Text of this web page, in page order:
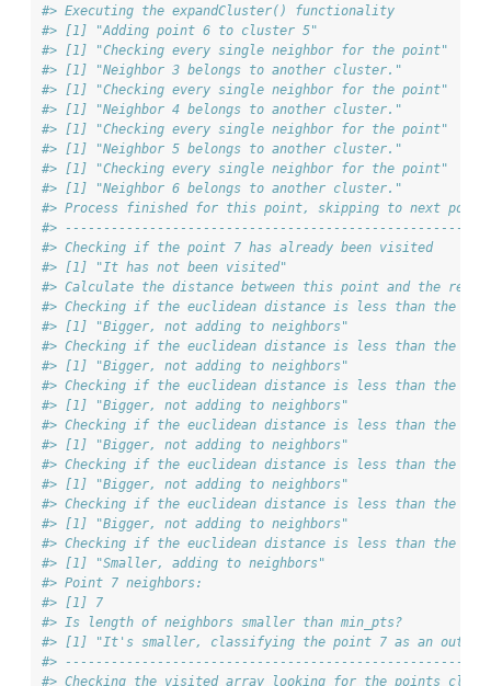
#> Executing the expandCluster() functionality
#> [1] "Adding point 6 to cluster 5"
#> [1] "Checking every single neighbor for the point"
#> [1] "Neighbor 3 belongs to another cluster."
#> [1] "Checking every single neighbor for the point"
#> [1] "Neighbor 4 belongs to another cluster."
#> [1] "Checking every single neighbor for the point"
#> [1] "Neighbor 5 belongs to another cluster."
#> [1] "Checking every single neighbor for the point"
#> [1] "Neighbor 6 belongs to another cluster."
#> Process finished for this point, skipping to next point
#> ------------------------------------------------------
#> Checking if the point 7 has already been visited
#> [1] "It has not been visited"
#> Calculate the distance between this point and the
#> Checking if the euclidean distance is less than the
#> [1] "Bigger, not adding to neighbors"
#> Checking if the euclidean distance is less than the
#> [1] "Bigger, not adding to neighbors"
#> Checking if the euclidean distance is less than the
#> [1] "Bigger, not adding to neighbors"
#> Checking if the euclidean distance is less than the
#> [1] "Bigger, not adding to neighbors"
#> Checking if the euclidean distance is less than the
#> [1] "Bigger, not adding to neighbors"
#> Checking if the euclidean distance is less than the
#> [1] "Bigger, not adding to neighbors"
#> Checking if the euclidean distance is less than the
#> [1] "Smaller, adding to neighbors"
#> Point 7 neighbors:
#> [1] 7
#> Is length of neighbors smaller than min_pts?
#> [1] "It's smaller, classifying the point 7 as an
#> ------------------------------------------------------
#> Checking the visited array looking for the points